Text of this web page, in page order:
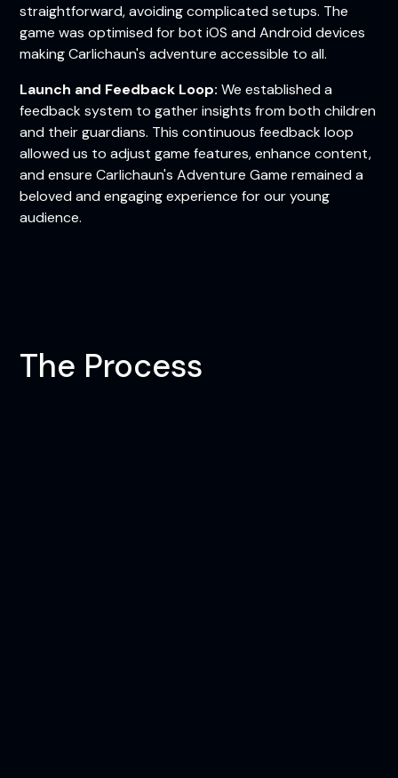
straightforward, avoiding complicated setups. The
game was optimised for bot iOS and Android devices
making Carlichaun's adventure accessible to all.
Launch and Feedback Loop: We established a
feedback system to gather insights from both children
and their guardians. This continuous feedback loop
allowed us to adjust game features, enhance content,
and ensure Carlichaun's Adventure Game remained a
beloved and engaging experience for our young
audience.
The Process